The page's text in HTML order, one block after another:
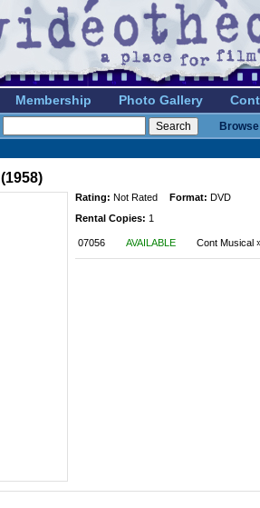
Membership Photo Gallery
(1958)
Rating: Not Rated Format: DVD
Rental Copies: 1
07056 AVAILABLE Cont Musical